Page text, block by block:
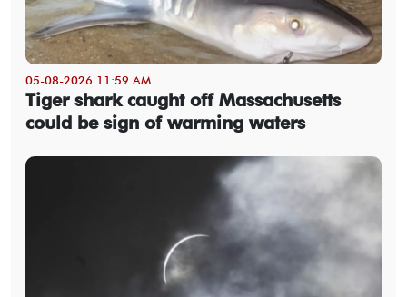
05-08-2026 11:59 AM
Tiger shark caught off Massachusetts
could be sign of warming waters